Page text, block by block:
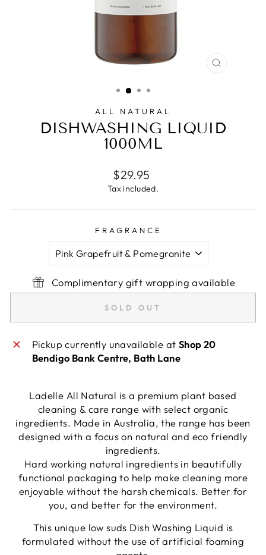
CLOSE
ALL NATURAL
DISHWASHING LIQUID
1000ML
Regular
price
$29.95
Tax included.
FRAGRANCE
Complimentary gift wrapping available
SOLD OUT
Pickup currently unavailable at Shop 20
Bendigo Bank Centre, Bath Lane
Ladelle All Natural is a premium plant based
cleaning & care range with select organic
ingredients. Made in Australia, the range has been
designed with a focus on natural and eco friendly
ingredients.
Hard working natural ingredients in beautifully
functional packaging to help make cleaning more
enjoyable without the harsh chemicals. Better for
you, and better for the environment.
This unique low suds Dish Washing Liquid is
formulated without the use of artificial foaming